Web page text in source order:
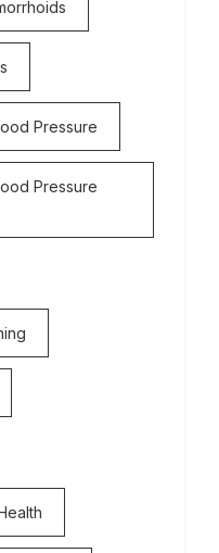
Pressure
Pressure